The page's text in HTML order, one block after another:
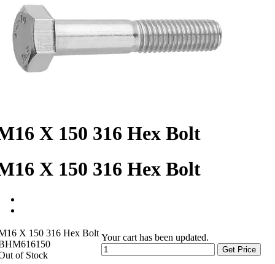
X 150 316 Hex Bolt
X 150 316 Hex Bolt
X 150 316 Hex Bolt
of Stock
Your cart has been updated.
Get Price